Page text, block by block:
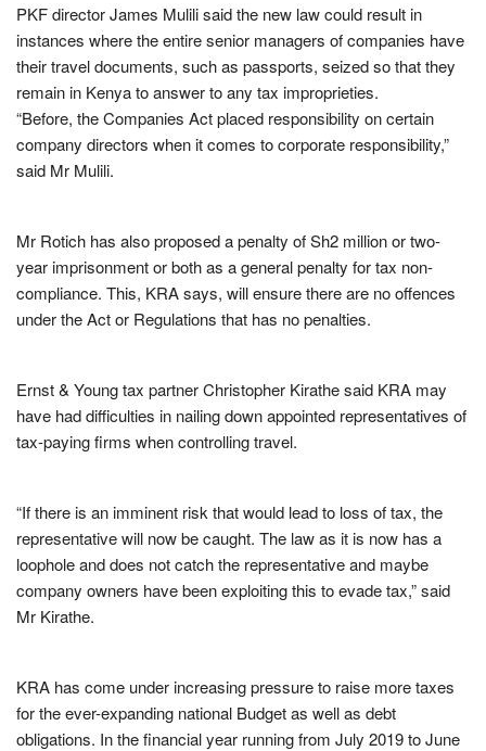
PKF director James Mulili said the new law could result in
instances where the entire senior managers of companies have
their travel documents, such as passports, seized so that they
remain in Kenya to answer to any tax improprieties.
“Before, the Companies Act placed responsibility on certain
company directors when it comes to corporate responsibility,”
said Mr Mulili.
Mr Rotich has also proposed a penalty of Sh2 million or two-
year imprisonment or both as a general penalty for tax non-
compliance. This, KRA says, will ensure there are no offences
under the Act or Regulations that has no penalties.
Ernst & Young tax partner Christopher Kirathe said KRA may
have had difficulties in nailing down appointed representatives of
tax-paying firms when controlling travel.
“If there is an imminent risk that would lead to loss of tax, the
representative will now be caught. The law as it is now has a
loophole and does not catch the representative and maybe
company owners have been exploiting this to evade tax,” said
Mr Kirathe.
KRA has come under increasing pressure to raise more taxes
for the ever-expanding national Budget as well as debt
obligations. In the financial year running from July 2019 to June